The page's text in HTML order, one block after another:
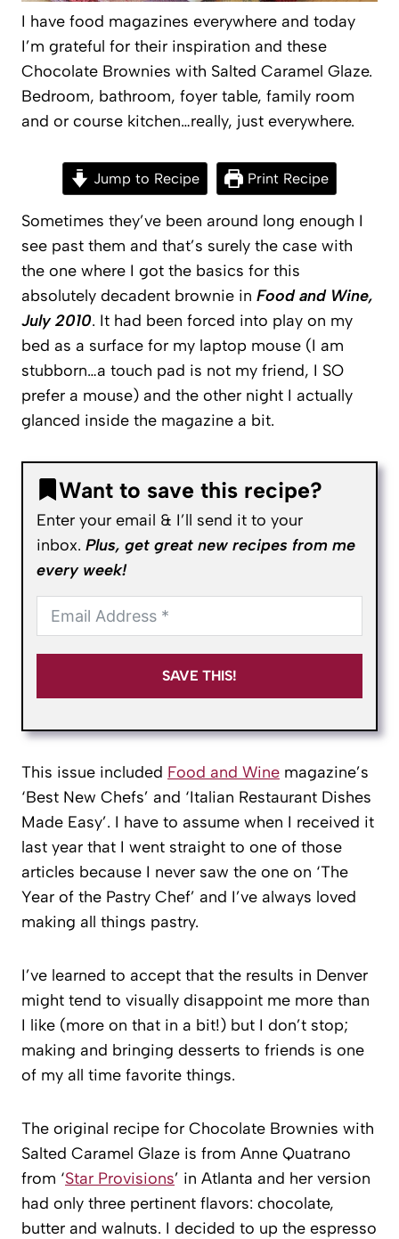
I have food magazines everywhere and today
I’m grateful for their inspiration and these
Chocolate Brownies with Salted Caramel Glaze.
Bedroom, bathroom, foyer table, family room
and or course kitchen…really, just everywhere.
Jump to Recipe Print Recipe
Sometimes they’ve been around long enough I
see past them and that’s surely the case with
the one where I got the basics for this
absolutely decadent brownie in Food and Wine,
July 2010. It had been forced into play on my
bed as a surface for my laptop mouse (I am
stubborn…a touch pad is not my friend, I SO
prefer a mouse) and the other night I actually
glanced inside the magazine a bit.
Want to save this recipe?
Enter your email & I’ll send it to your
inbox. Plus, get great new recipes from me
every week!
SAVE THIS!
This issue included Food and Wine magazine’s
‘Best New Chefs’ and ‘Italian Restaurant Dishes
Made Easy’. I have to assume when I received it
last year that I went straight to one of those
articles because I never saw the one on ‘The
Year of the Pastry Chef’ and I’ve always loved
making all things pastry.
I’ve learned to accept that the results in Denver
might tend to visually disappoint me more than
I like (more on that in a bit!) but I don’t stop;
making and bringing desserts to friends is one
of my all time favorite things.
The original recipe for Chocolate Brownies with
Salted Caramel Glaze is from Anne Quatrano
from ‘Star Provisions’ in Atlanta and her version
had only three pertinent flavors: chocolate,
butter and walnuts. I decided to up the espresso